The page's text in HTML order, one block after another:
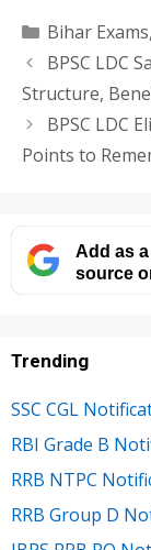
Categories
Bihar Exams,
BPSC LDC
Structure,
BPSC LDC
Points to
Add as
source
Trending
SSC CGL
RBI Grade B
RRB NTPC
RRB Group D